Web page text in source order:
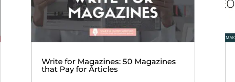
Write for Magazines: 50 Magazines
that Pay for Articles